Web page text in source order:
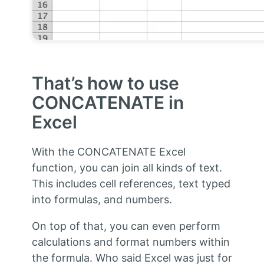
That’s how to use
CONCATENATE in
Excel
With the CONCATENATE Excel
function, you can join all kinds of text.
This includes cell references, text typed
into formulas, and numbers.
On top of that, you can even perform
calculations and format numbers within
the formula. Who said Excel was just for